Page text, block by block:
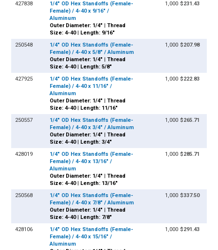
427838
1/4" OD Hex Standoffs (Female-
Female) / 4-40 x 9/16" /
Aluminum
Outer Diameter: 1/4" | Thread
Size: 4-40 | Length: 9/16"
1,000 $231.43
250548
1/4" OD Hex Standoffs (Female-
Female) / 4-40 x 5/8" / Aluminum
Outer Diameter: 1/4" | Thread
Size: 4-40 | Length: 5/8"
1,000 $207.98
427925
1/4" OD Hex Standoffs (Female-
Female) / 4-40 x 11/16" /
Aluminum
Outer Diameter: 1/4" | Thread
Size: 4-40 | Length: 11/16"
1,000 $222.83
250557
1/4" OD Hex Standoffs (Female-
Female) / 4-40 x 3/4" / Aluminum
Outer Diameter: 1/4" | Thread
Size: 4-40 | Length: 3/4"
1,000 $265.71
428019
1/4" OD Hex Standoffs (Female-
Female) / 4-40 x 13/16" /
Aluminum
Outer Diameter: 1/4" | Thread
Size: 4-40 | Length: 13/16"
1,000 $285.71
250568
1/4" OD Hex Standoffs (Female-
Female) / 4-40 x 7/8" / Aluminum
Outer Diameter: 1/4" | Thread
Size: 4-40 | Length: 7/8"
1,000 $337.50
428106
1/4" OD Hex Standoffs (Female-
Female) / 4-40 x 15/16" /
Aluminum
1,000 $291.43